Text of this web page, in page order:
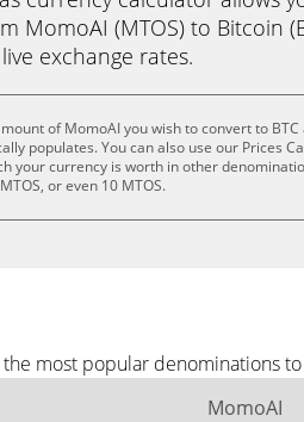
MomoAI (MTOS) to Bitcoin
exchange rates.
of MomoAI you wish to convert to
populates. You can also use our Prices
your currency is worth in other
or even 10 MTOS.
most popular denominations to
MomoAI